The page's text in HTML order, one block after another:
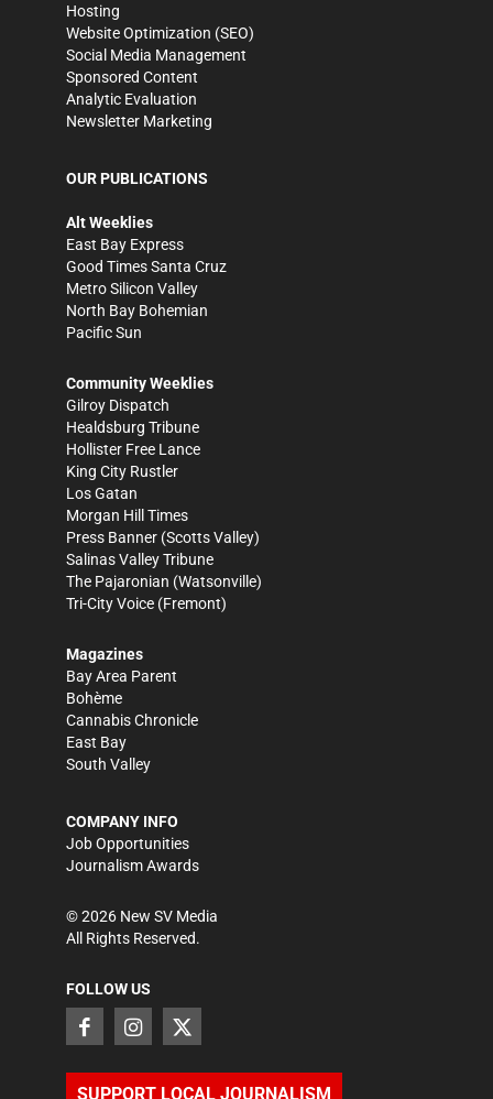
Hosting
Website Optimization (SEO)
Social Media Management
Sponsored Content
Analytic Evaluation
Newsletter Marketing
OUR PUBLICATIONS
Alt Weeklies
East Bay Express
Good Times Santa Cruz
Metro Silicon Valley
North Bay Bohemian
Pacific Sun
Community Weeklies
Gilroy Dispatch
Healdsburg Tribune
Hollister Free Lance
King City Rustler
Los Gatan
Morgan Hill Times
Press Banner (Scotts Valley)
Salinas Valley Tribune
The Pajaronian (Watsonville)
Tri-City Voice (Fremont)
Magazines
Bay Area Parent
Bohème
Cannabis Chronicle
East Bay
South Valley
COMPANY INFO
Job Opportunities
Journalism Awards
©2026 New SV Media
All Rights Reserved.
FOLLOW US
SUPPORT LOCAL JOURNALISM